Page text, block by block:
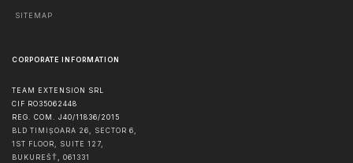
SITEMAP
CORPORATE INFORMATION
TEAM EXTENSION SRL
CIF RO35062448
REG. COM. J40/11836/2015
BLD TIMIȘOARA 26, SECTOR 6,
1ST FLOOR, SUITE 127,
BUKUREŠŤ , 061331